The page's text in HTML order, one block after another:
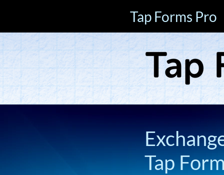
Tap Forms Pro
Tap